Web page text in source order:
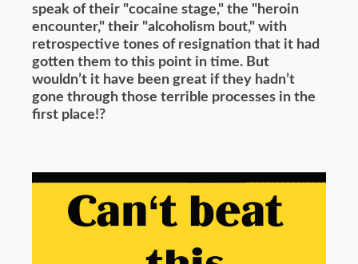
speak of their "cocaine stage," the "heroin
encounter," their "alcoholism bout," with
retrospective tones of resignation that it had
gotten them to this point in time. But
wouldn’t it have been great if they hadn’t
gone through those terrible processes in the
first place!?